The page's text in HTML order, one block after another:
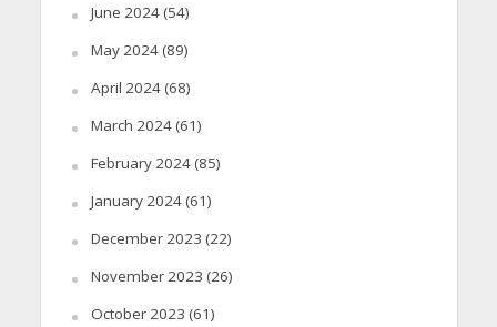
June 2024(54)
May 2024(89)
April 2024(68)
March 2024(61)
February 2024(85)
January 2024(61)
December 2023 (22)
November 2023 (26)
October 2023 (61)